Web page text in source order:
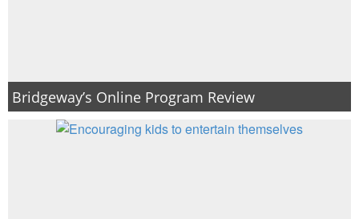
Bridgeway’s Online Program Review